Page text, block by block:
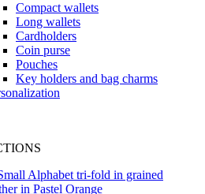
Compact wallets
Long wallets
Cardholders
Coin purse
Pouches
Key holders and bag charms